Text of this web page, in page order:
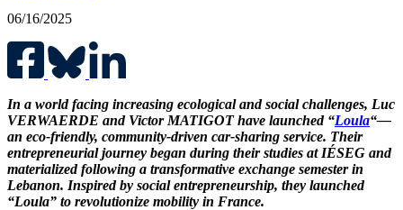
06/16/2025
In a world facing increasing ecological and social challenges, Luc
VERWAERDE and Victor MATIGOT have launched “Loula“—
an eco-friendly, community-driven car-sharing service. Their
entrepreneurial journey began during their studies at IÉSEG and
materialized following a transformative exchange semester in
Lebanon. Inspired by social entrepreneurship, they launched
“Loula” to revolutionize mobility in France.